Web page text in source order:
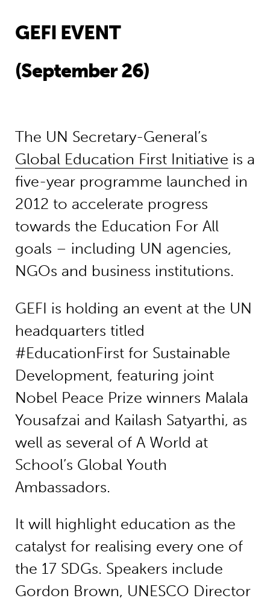
GEFI EVENT
(September 26)
The UN Secretary-General’s
Global Education First Initiative is a
five-year programme launched in
2012 to accelerate progress
towards the Education For All
goals – including UN agencies,
NGOs and business institutions.
GEFI is holding an event at the UN
headquarters titled
#EducationFirst for Sustainable
Development, featuring joint
Nobel Peace Prize winners Malala
Yousafzai and Kailash Satyarthi, as
well as several of A World at
School’s Global Youth
Ambassadors.
It will highlight education as the
catalyst for realising every one of
the 17 SDGs. Speakers include
Gordon Brown, UNESCO Director